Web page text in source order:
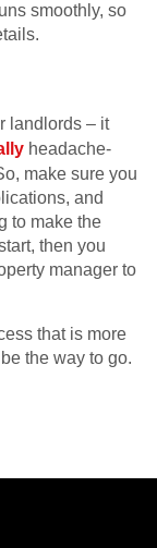
smoothly, so
landlords – it
headache-
make sure you
and
to make the
then you
manager to
that is more
the way to go.